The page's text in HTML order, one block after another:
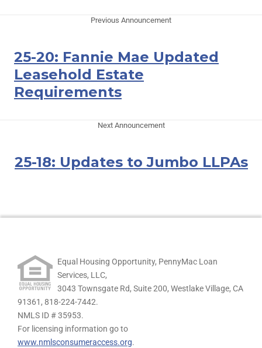
Previous Announcement
25-20: Fannie Mae Updated
Leasehold Estate
Requirements
Next Announcement
25-18: Updates to Jumbo LLPAs
Equal Housing Opportunity, PennyMac Loan
Services, LLC,
3043 Townsgate Rd, Suite 200, Westlake Village, CA
91361, 818-224-7442.
NMLS ID # 35953.
For licensing information go to
www.nmlsconsumeraccess.org.